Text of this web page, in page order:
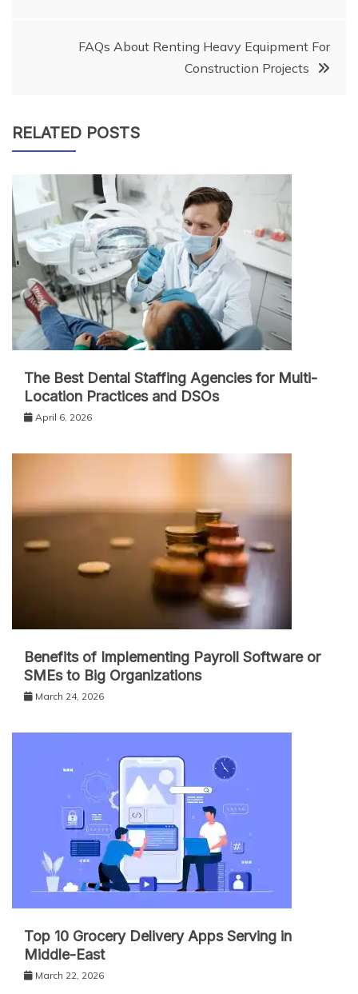
FAQs About Renting Heavy Equipment For
Construction Projects
RELATED POSTS
The Best Dental Staffing Agencies for Multi-
Location Practices and DSOs
April 6, 2026
Benefits of Implementing Payroll Software or
SMEs to Big Organizations
March 24, 2026
Top 10 Grocery Delivery Apps Serving in
Middle-East
March 22, 2026